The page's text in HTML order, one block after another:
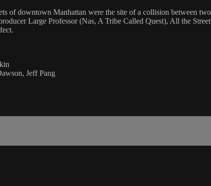
of downtown Manhattan were the site of a collision between
Large Professor (Nas, A Tribe Called Quest), All the
Jeff Pang